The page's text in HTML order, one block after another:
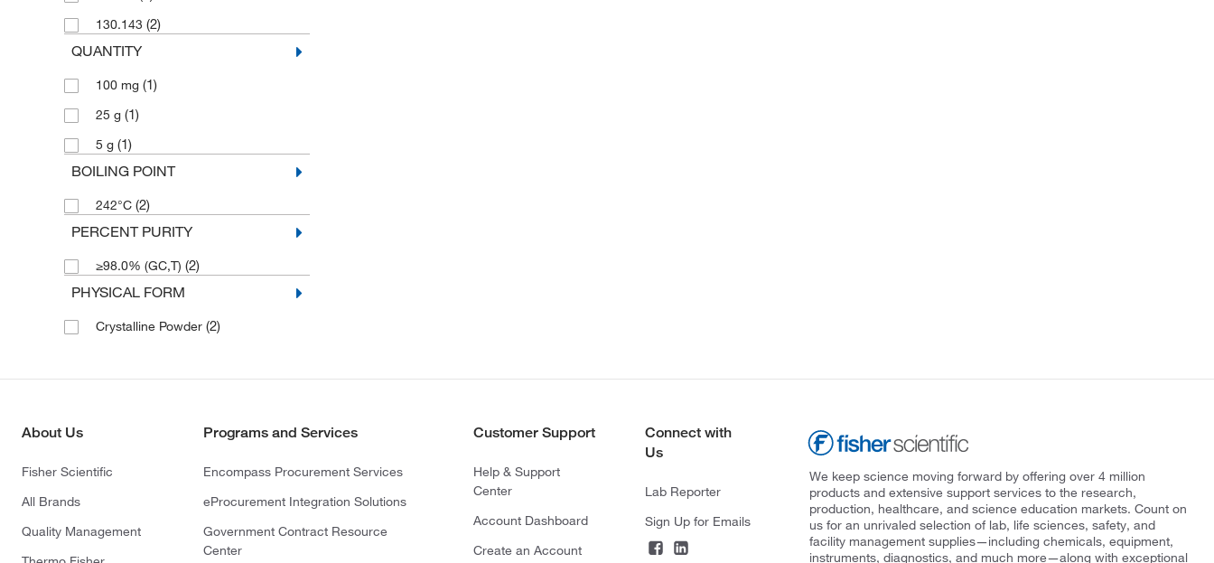
130.143 (2)
QUANTITY
100 mg (1)
25 g (1)
5 g (1)
BOILING POINT
242°C (2)
PERCENT PURITY
≥98.0% (GC,T) (2)
PHYSICAL FORM
Crystalline Powder (2)
About Us
Fisher Scientific
All Brands
Quality Management
Programs and Services
Encompass Procurement Services
eProcurement Integration Solutions
Government Contract Resource
Center
Customer Support
Help & Support
Center
Account Dashboard
Create an Account
Connect with
Us
Lab Reporter
Sign Up for Emails
We keep science moving forward by offering over 4 million
products and extensive support services to the research,
production, healthcare, and science education markets. Count on
us for an unrivaled selection of lab, life sciences, safety, and
facility management supplies—including chemicals, equipment,
instruments, diagnostics, and much more—along with exceptional